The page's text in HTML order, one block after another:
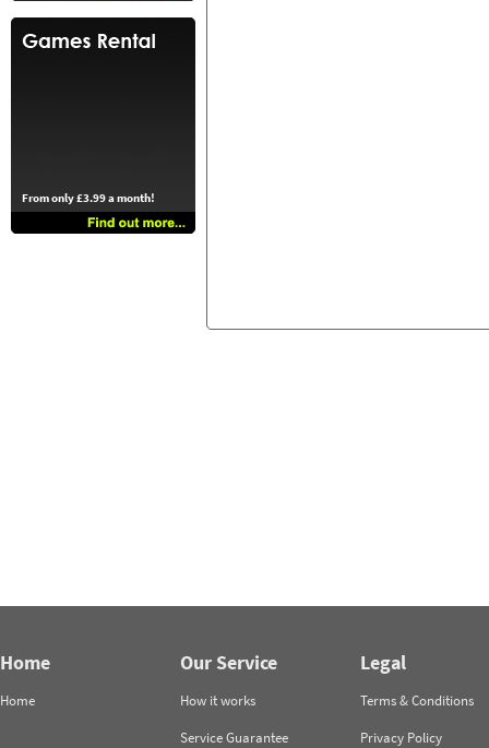
From only £3.99 a month!
Home
Home
Our Service
How it works
Service Guarantee
Legal
Terms & Conditions
Privacy Policy